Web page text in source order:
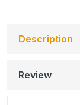
Description
Review